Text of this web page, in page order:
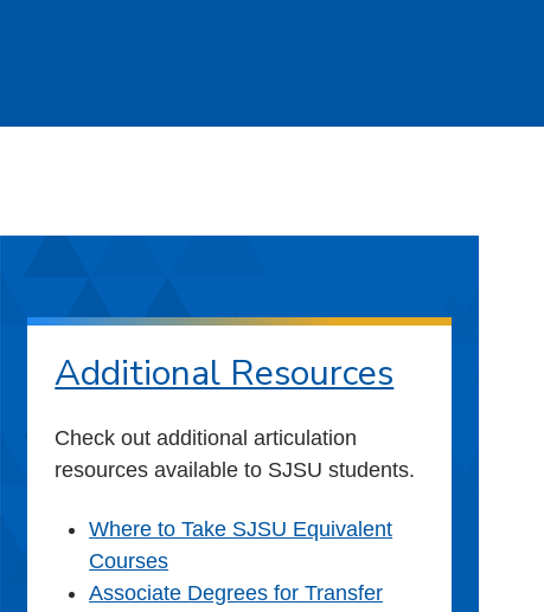
Additional Resources
Check out additional articulation
resources available to SJSU students.
Where to Take SJSU Equivalent
Courses
Associate Degrees for Transfer